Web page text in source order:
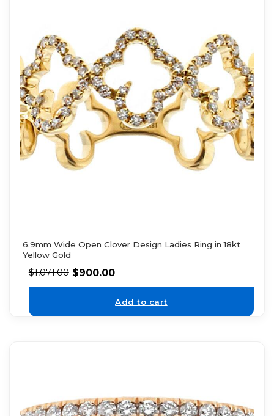
6.9mm Wide Open Clover Design Ladies Ring in 18kt
Yellow Gold
$1,071.00 $900.00
Add to cart